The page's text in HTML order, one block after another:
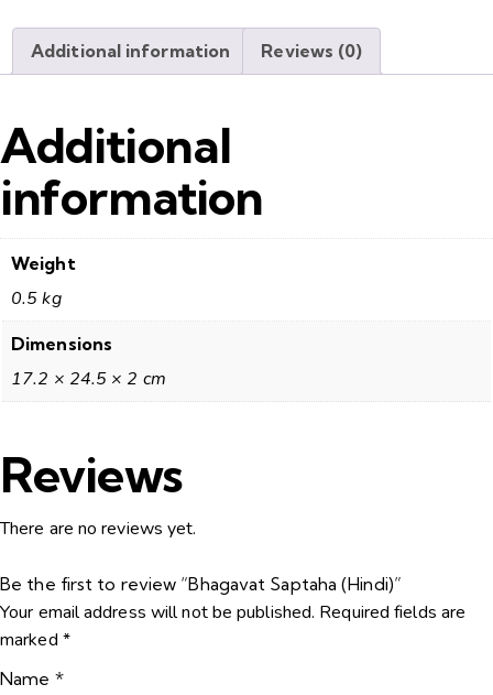
Additional information Reviews (0)
Additional
information
Weight
0.5 kg
Dimensions
17.2 × 24.5 × 2 cm
Reviews
There are no reviews yet.
Be the first to review “Bhagavat Saptaha (Hindi)”
Your email address will not be published. Required fields are
marked *
Name *